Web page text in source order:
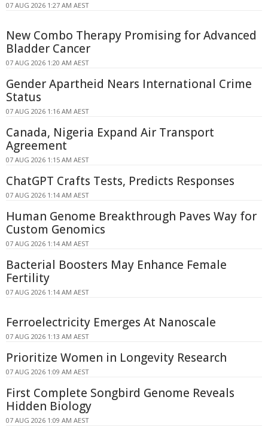
07 AUG 2026 1:27 AM AEST
New Combo Therapy Promising for Advanced
Bladder Cancer
07 AUG 2026 1:20 AM AEST
Gender Apartheid Nears International Crime
Status
07 AUG 2026 1:16 AM AEST
Canada, Nigeria Expand Air Transport
Agreement
07 AUG 2026 1:15 AM AEST
ChatGPT Crafts Tests, Predicts Responses
07 AUG 2026 1:14 AM AEST
Human Genome Breakthrough Paves Way for
Custom Genomics
07 AUG 2026 1:14 AM AEST
Bacterial Boosters May Enhance Female
Fertility
07 AUG 2026 1:14 AM AEST
Ferroelectricity Emerges At Nanoscale
07 AUG 2026 1:13 AM AEST
Prioritize Women in Longevity Research
07 AUG 2026 1:09 AM AEST
First Complete Songbird Genome Reveals
Hidden Biology
07 AUG 2026 1:09 AM AEST